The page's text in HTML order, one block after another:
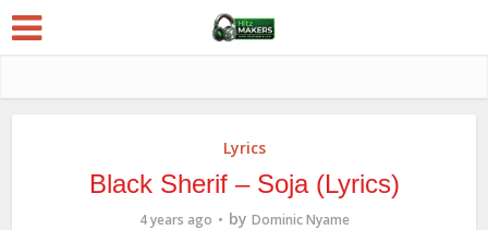
Lyrics
Black Sherif – Soja (Lyrics)
4 years ago by Dominic Nyame